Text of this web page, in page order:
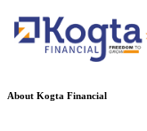
About Kogta Financial